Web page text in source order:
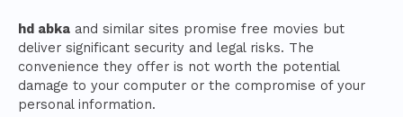
hd abka and similar sites promise free movies but
deliver significant security and legal risks. The
convenience they offer is not worth the potential
damage to your computer or the compromise of your
personal information.